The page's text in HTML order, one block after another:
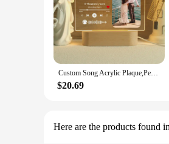
Custom Song Acrylic Plaque,Personalized Photo Frame,Music Photo Name Night light Lamp,Playlist Streaming,Gift for Couple
$20.69
Here are the products found